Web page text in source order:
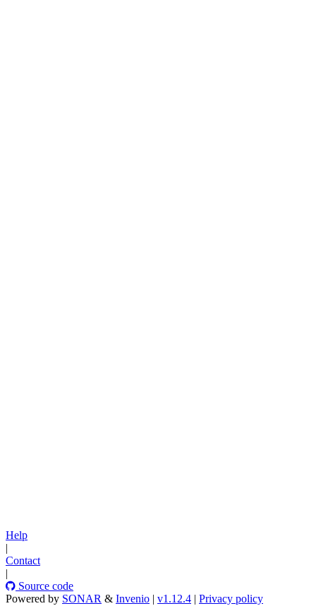
Help
|
Contact
|
Source code
Powered by SONAR & Invenio | v1.12.4 | Privacy policy